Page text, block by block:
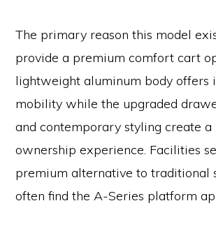
The primary reason this model
provide a premium comfort cart
lightweight aluminum body offers
mobility while the upgraded
and contemporary styling create a
ownership experience. Facilities
premium alternative to traditional
often find the A-Series platform